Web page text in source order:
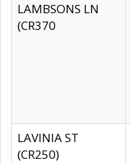
LAMBSONS LN
(CR370
LAVINIA ST
(CR250)